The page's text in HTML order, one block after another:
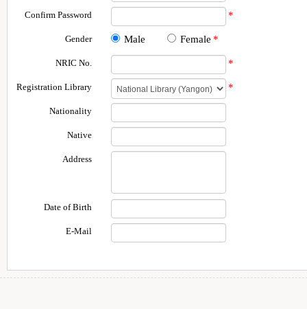
Confirm Password *
Gender Male Female *
NRIC No. *
Registration Library *
Nationality
Native
Address
Date of Birth
E-Mail